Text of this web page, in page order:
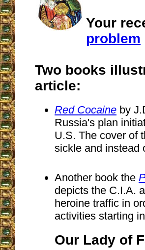
Your
problem
Two books
article:
Red Cocaine by
Russia's plan
U.S. The cover of
sickle and instead
Another book the
depicts the C.I.A.
heroine traffic in
activities starting
Our Lady of